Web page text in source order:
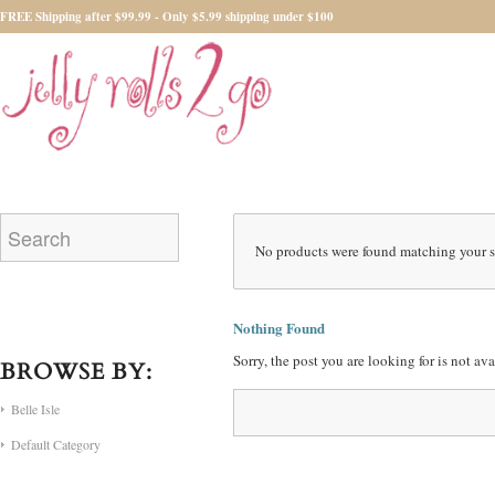
FREE Shipping after $99.99 - Only $5.99 shipping under $100
No products were found matching your
Nothing Found
Sorry, the post you are looking for is not
BROWSE BY:
Belle Isle
Default Category